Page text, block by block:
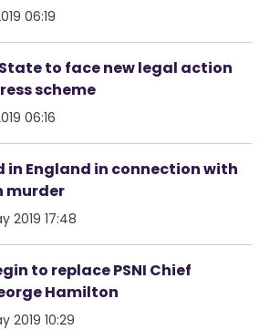
06:19
to face new legal action
scheme
06:16
in England in connection with
murder
2019 17:48
to replace PSNI Chief
Hamilton
2019 10:29